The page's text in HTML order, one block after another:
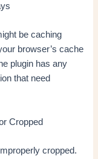
be caching
browser’s cache
plugin has any
that need
Cropped
cropped.